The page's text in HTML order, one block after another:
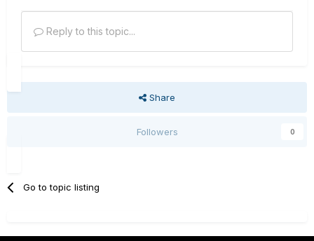
Reply to this topic...
Share
Followers 0
Go to topic listing